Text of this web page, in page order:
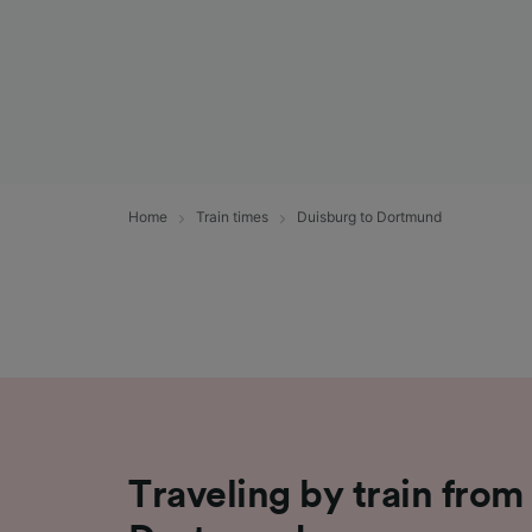
Home Train times Duisburg to Dortmund
Traveling by train